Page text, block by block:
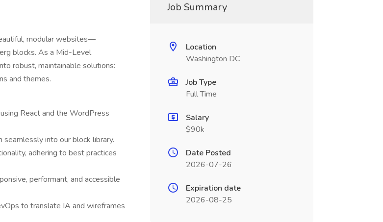
modular websites—
blocks. As a Mid-Level
robust, maintainable solutions:
and themes.
React and the WordPress
into our block library.
adhering to best practices
performant, and accessible
to translate IA and wireframes
Job Summary
Location
Washington DC
Job Type
Full Time
Salary
$90k
Date Posted
2026-07-26
Expiration date
2026-08-25